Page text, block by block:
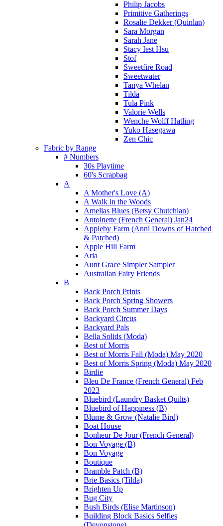
Philip Jacobs
Primitive Gatherings
Rosalie Dekker (Quinlan)
Sara Morgan
Sarah Jane
Stacy Iest Hsu
Stof
Sweetfire Road
Sweetwater
Tanya Whelan
Tilda
Tula Pink
Valorie Wells
Wenche Wolff Hatling
Yuko Hasegawa
Zen Chic
Fabric by Range
# Numbers
30s Playtime
60's Scrapbag
A
A Mother's Love (A)
A Walk in the Woods
Amelias Blues (Betsy Chutchian)
Antoinette (French General) Jan24
Appleby Farm (Anni Downs of Hatched
& Patched)
Apple Hill Farm
Aria
Aunt Grace Simpler Sampler
Australian Fairy Friends
B
Back Porch Prints
Back Porch Spring Showers
Back Porch Summer Days
Backyard Circus
Backyard Pals
Bella Solids (Moda)
Best of Morris
Best of Morris Fall (Moda) May 2020
Best of Morris Spring (Moda) May 2020
Birdie
Bleu De France (French General) Feb
2023
Bluebird (Laundry Basket Quilts)
Bluebird of Happiness (B)
Blume & Grow (Natalie Bird)
Boat House
Bonheur De Jour (French General)
Bon Voyage (B)
Bon Voyage
Boutique
Bramble Patch (B)
Brie Basics (Tilda)
Brighten Up
Bug City
Bush Birds (Elise Martinson)
Building Block Basics Selfies